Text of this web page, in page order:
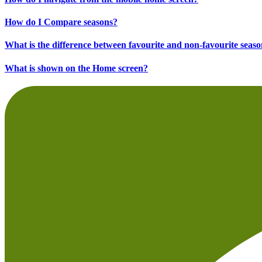
How do I Compare seasons?
What is the difference between favourite and non-favourite
What is shown on the Home screen?